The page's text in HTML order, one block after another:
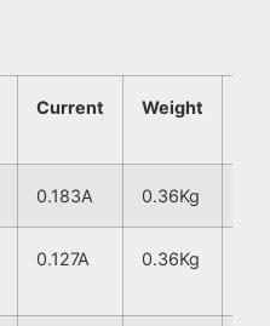
Current Weight
0.183A 0.36Kg
0.127A 0.36Kg